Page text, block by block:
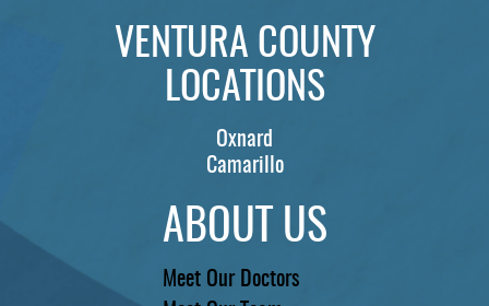
VENTURA COUNTY
LOCATIONS
Oxnard
Camarillo
ABOUT US
Meet Our Doctors